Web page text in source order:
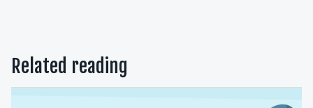
Related reading